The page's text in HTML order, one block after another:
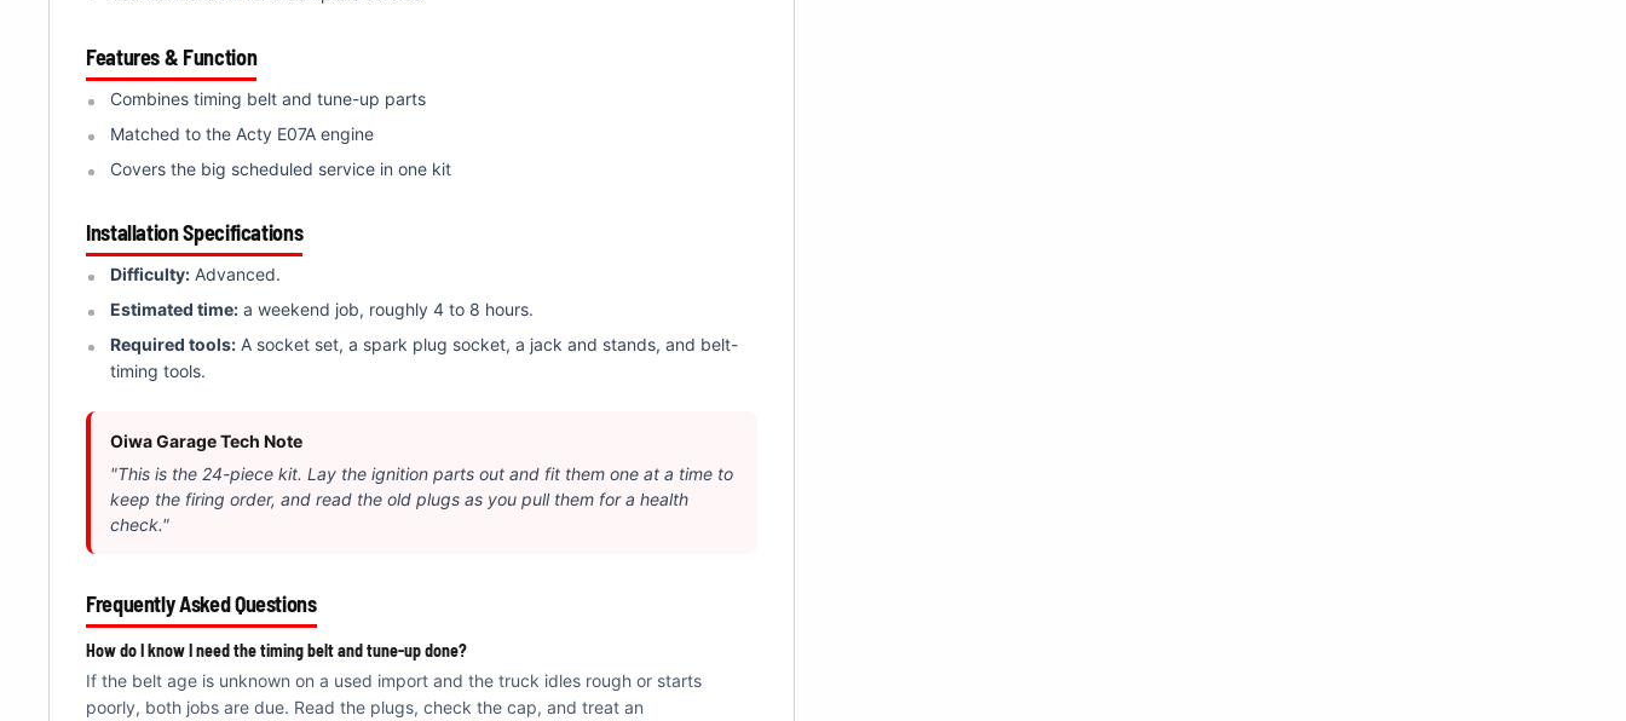
Features & Function
Combines timing belt and tune-up parts
Matched to the Acty E07A engine
Covers the big scheduled service in one kit
Installation Specifications
Difficulty: Advanced.
Estimated time: a weekend job, roughly 4 to 8 hours.
Required tools: A socket set, a spark plug socket, a jack and stands, and belt-
timing tools.
Oiwa Garage Tech Note
"This is the 24-piece kit. Lay the ignition parts out and fit them one at a time to
keep the firing order, and read the old plugs as you pull them for a health
check."
Frequently Asked Questions
How do I know I need the timing belt and tune-up done?
If the belt age is unknown on a used import and the truck idles rough or starts
poorly, both jobs are due. Read the plugs, check the cap, and treat an